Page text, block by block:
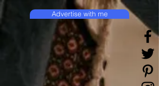
Advertise with me